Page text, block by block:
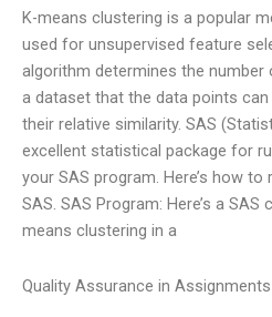
K-means clustering is a popular
used for unsupervised feature
algorithm determines the
a dataset that the data points
their relative similarity. SAS
excellent statistical package for
your SAS program. Here’s how
SAS. SAS Program: Here’s a
means clustering in a
Quality Assurance in Assignments